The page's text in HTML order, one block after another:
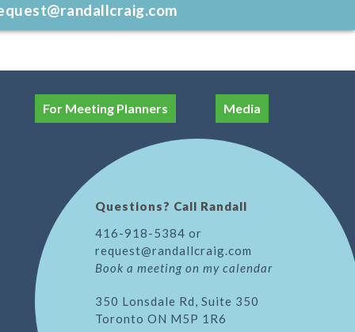
For Meeting Planners Media
Questions? Call Randall
416-918-5384 or
request@randallcraig.com
Book a meeting on my calendar
350 Lonsdale Rd, Suite 350
Toronto ON M5P 1R6